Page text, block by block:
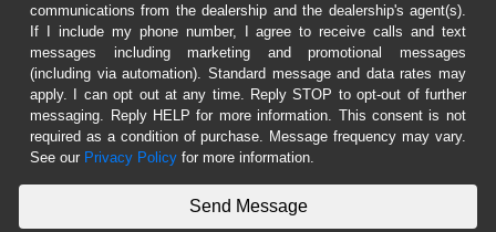
communications from the dealership and the dealership's agent(s).
If I include my phone number, I agree to receive calls and text
messages including marketing and promotional messages
(including via automation). Standard message and data rates may
apply. I can opt out at any time. Reply STOP to opt-out of further
messaging. Reply HELP for more information. This consent is not
required as a condition of purchase. Message frequency may vary.
See our Privacy Policy for more information.